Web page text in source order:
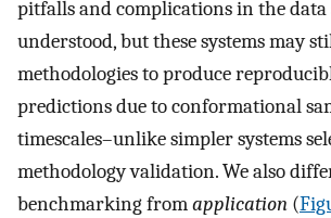
pitfalls and complications in the
understood, but these systems may
methodologies to produce
predictions due to conformational
timescales–unlike simpler systems
methodology validation. We also
benchmarking fromapplication (